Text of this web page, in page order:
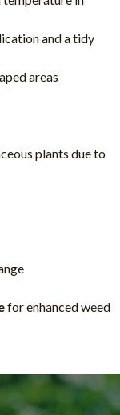
and a tidy
areas
plants due to
for enhanced weed